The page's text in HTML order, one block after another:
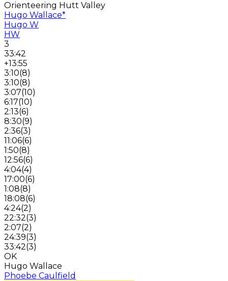
Orienteering Hutt Valley
Hugo Wallace*
Hugo W
HW
3
33:42
+13:55
3:10(8)
3:10(8)
3:07(10)
6:17(10)
2:13(6)
8:30(9)
2:36(3)
11:06(6)
1:50(8)
12:56(6)
4:04(4)
17:00(6)
1:08(8)
18:08(6)
4:24(2)
22:32(3)
2:07(2)
24:39(3)
33:42(3)
OK
Hugo Wallace
Phoebe Caulfield